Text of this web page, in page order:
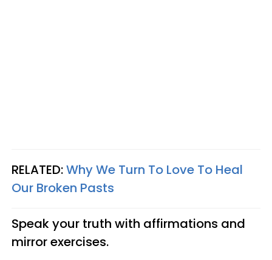
RELATED:Why We Turn To Love To Heal
Our Broken Pasts
Speak your truth with affirmations and
mirror exercises.